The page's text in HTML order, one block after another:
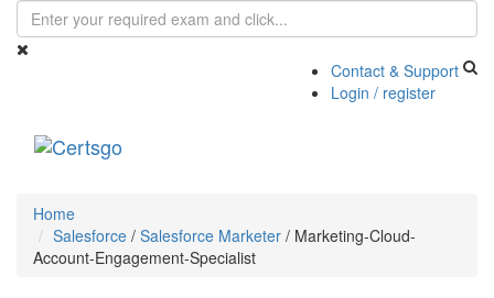
Contact & Support
Login / register
Home
Salesforce / Salesforce Marketer / Marketing-Cloud-
Account-Engagement-Specialist